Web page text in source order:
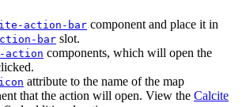
action-bar component and place it in
bar slot.
action components, which will open the
icon attribute to the name of the map
that the action will open. View the Calcite